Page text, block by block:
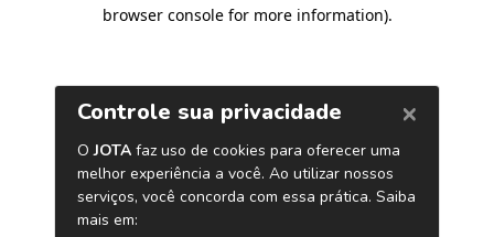
browser console for more information).